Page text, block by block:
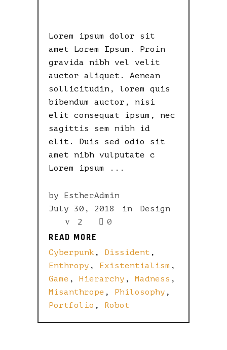
Lorem ipsum dolor sit
amet Lorem Ipsum. Proin
gravida nibh vel velit
auctor aliquet. Aenean
sollicitudin, lorem quis
bibendum auctor, nisi
elit consequat ipsum, nec
sagittis sem nibh id
elit. Duis sed odio sit
amet nibh vulputate c
Lorem ipsum
by EstherAdmin
July 30, 2018
in
Design
2
0
READ MORE
READ MORE
Cyberpunk , Dissident ,
Enthropy , Existentialism ,
Game , Hierarchy , Madness ,
Misanthrope , Philosophy ,
Portfolio , Robot